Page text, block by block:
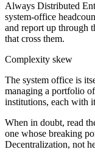
Always Distributed
system-office
and report up through
that cross them.
Complexity skew
The system office is
managing a portfolio
institutions, each with
When in doubt, read
one whose breaking
Decentralization, not